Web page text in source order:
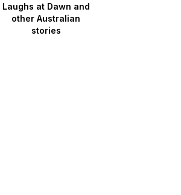
Laughs at Dawn and
other Australian
stories